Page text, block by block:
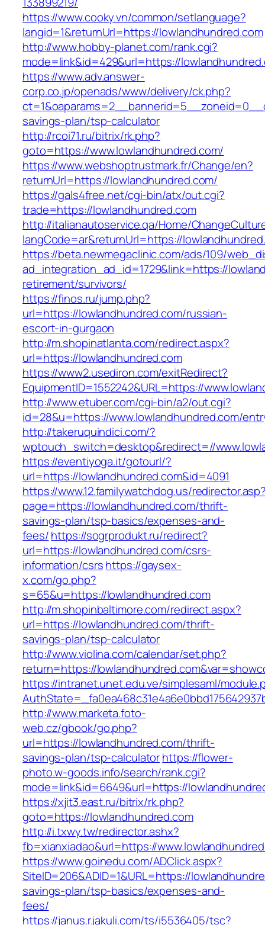
https://www.cooky.vn/common/setlanguage?
langid=1&returnUrl=https://lowlandhundred.com
http://www.hobby-planet.com/rank.cgi?
mode=link&id=429&url=https://
https://www.adv.answer-
corp.co.jp/openads/www/delivery/ck.php?
savings-plan/tsp-calculator
http://rcoi71.ru/bitrix/rk.php?
goto=https://www.lowlandhundred.com/
https://www.webshoptrustmark.fr/Change/en?
returnUrl=https://lowlandhundred.com/
https://gals4free.net/cgi-bin/atx/out.cgi?
trade=https://lowlandhundred.com
http://italianautoservice.qa/Home/
langCode=ar&returnUrl=https://
https://beta.newmegaclinic.com/ads/109/
ad_integration_ad_id=1729&link=https://
retirement/survivors/
https://finos.ru/jump.php?
url=https://lowlandhundred.com/russian-
escort-in-gurgaon
http://m.shopinatlanta.com/redirect.aspx?
url=https://lowlandhundred.com
https://www2.usediron.com/exitRedirect?
EquipmentID=1552242&URL=https://
http://www.etuber.com/cgi-bin/a2/out.cgi?
id=28&u=https://www.lowlandhundred.com/
http://takeruquindici.com/?
wptouch_switch=desktop&redirect=//
https://eventiyoga.it/gotourl/?
url=https://lowlandhundred.com&id=4091
https://www.12.familywatchdog.us/
page=https://lowlandhundred.com/thrift-
savings-plan/tsp-basics/expenses-and-
fees/https://sogrprodukt.ru/redirect?
url=https://lowlandhundred.com/csrs-
information/csrshttps://gaysex-
x.com/go.php?
s=65&u=https://lowlandhundred.com
http://m.shopinbaltimore.com/redirect.aspx?
url=https://lowlandhundred.com/thrift-
savings-plan/tsp-calculator
http://www.violina.com/calendar/set.php?
return=https://
https://intranet.unet.edu.ve/simplesaml/
http://www.marketa.foto-
web.cz/gbook/go.php?
url=https://lowlandhundred.com/thrift-
savings-plan/tsp-calculatorhttps://flower-
photo.w-goods.info/search/rank.cgi?
mode=link&id=6649&url=https://
https://xjit3.east.ru/bitrix/rk.php?
goto=https://lowlandhundred.com
http://i.txwy.tw/redirector.ashx?
fb=xianxiadao&url=https://
https://www.goinedu.com/ADClick.aspx?
SiteID=206&ADID=1&URL=https://
savings-plan/tsp-basics/expenses-and-
fees/
https://janus.r.jakuli.com/ts/i5536405/tsc?